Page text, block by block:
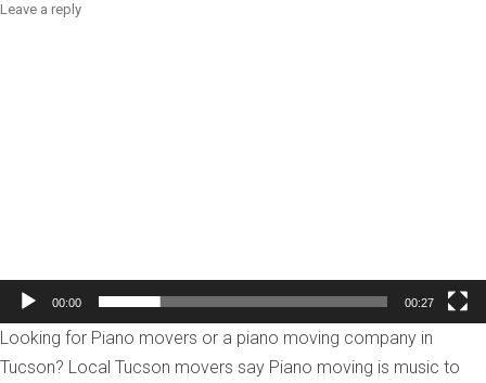
Leave a reply
00:00 00:27
Looking for Piano movers or a piano moving company in
Tucson? Local Tucson movers say Piano moving is music to